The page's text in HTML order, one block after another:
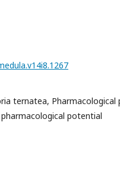
ternatea, Pharmacological
potential